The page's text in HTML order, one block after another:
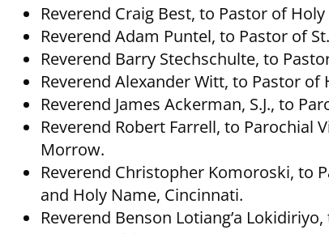
Reverend Craig Best, to Pastor of
Reverend Adam Puntel, to Pastor of
Reverend Barry Stechschulte, to
Reverend Alexander Witt, to Pastor of
Reverend James Ackerman, S.J., to
Reverend Robert Farrell, to Parochial
Morrow.
Reverend Christopher Komoroski, to
and Holy Name, Cincinnati.
Reverend Benson Lotiang’a